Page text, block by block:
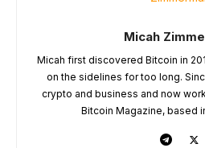
Micah
Micah first discovered Bitcoin in
on the sidelines for too long.
crypto and business and now
Bitcoin Magazine, based